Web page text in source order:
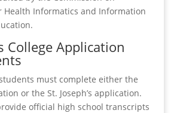
Health Informatics and Information
College Application
must complete either the
or the St. Joseph’s application.
official high school transcripts